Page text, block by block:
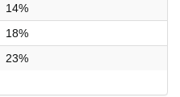
14%
18%
23%